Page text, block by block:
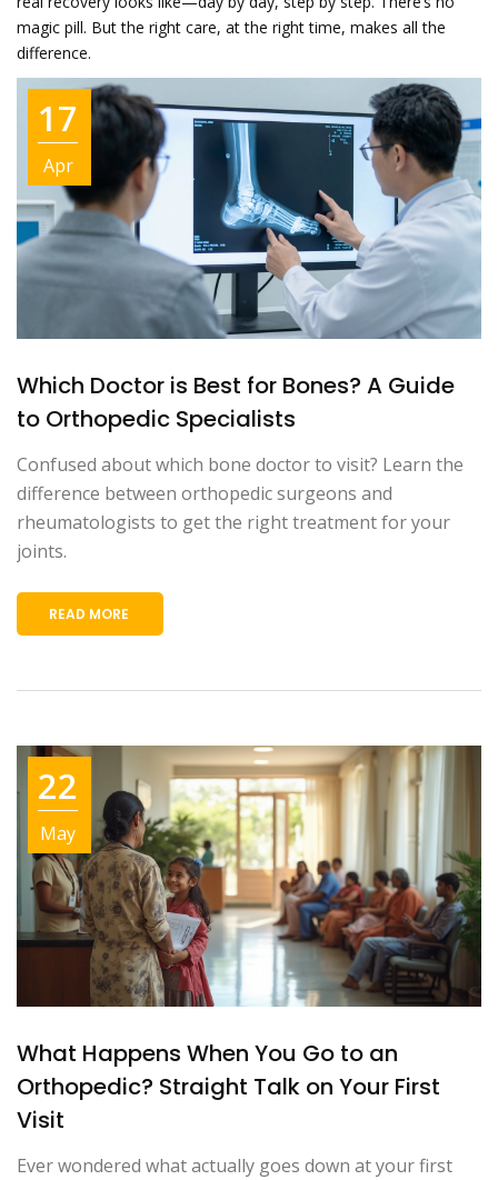
magic pill. But the right care, at the right time, makes all the
difference.
17
Apr
Which Doctor is Best for Bones? A Guide
to Orthopedic Specialists
Confused about which bone doctor to visit? Learn the
difference between orthopedic surgeons and
rheumatologists to get the right treatment for your
joints.
READ MORE
22
May
What Happens When You Go to an
Orthopedic? Straight Talk on Your First
Visit
Ever wondered what actually goes down at your first